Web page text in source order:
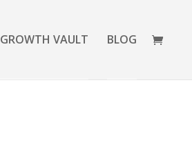
GROWTH VAULT BLOG